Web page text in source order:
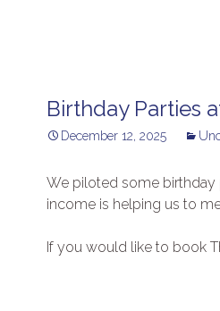
Birthday Parties
December 12, 2025
We piloted some birthday
income is helping us to
If you would like to book